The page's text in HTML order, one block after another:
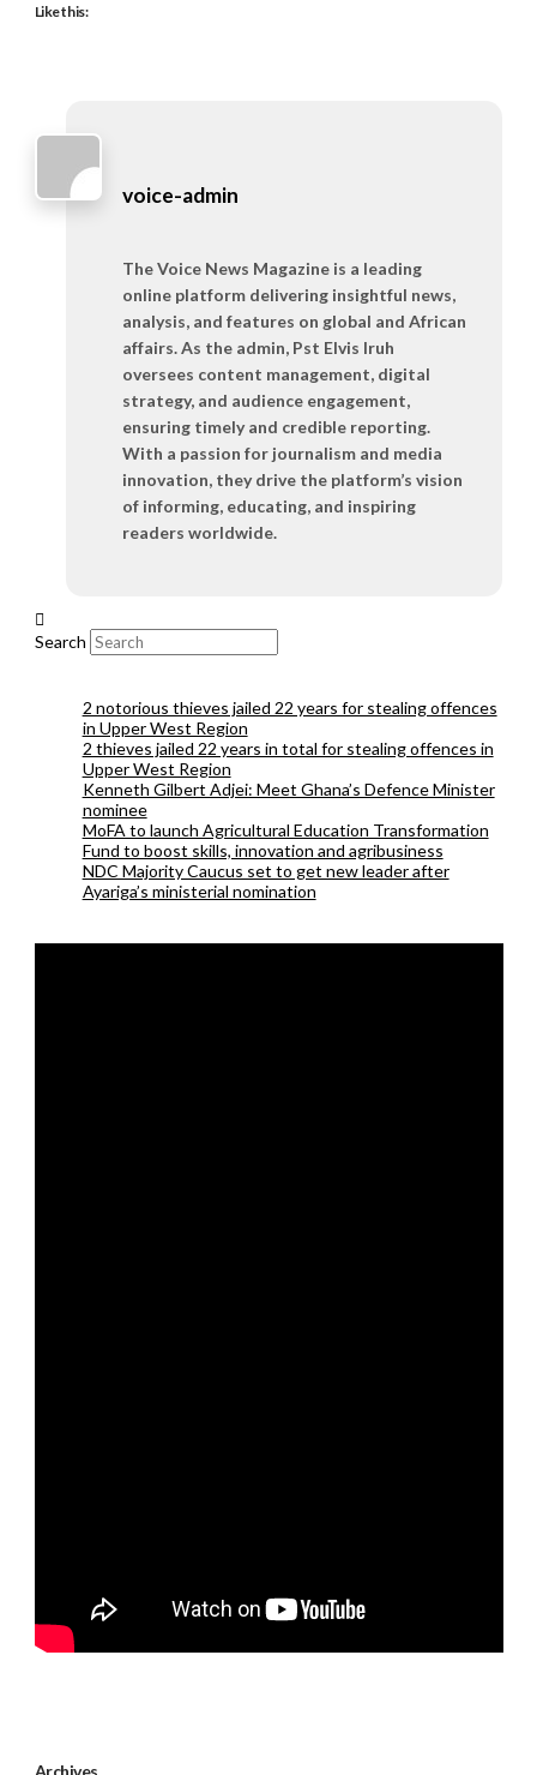
Like this:
voice-admin
The Voice News Magazine is a leading
online platform delivering insightful news,
analysis, and features on global and African
affairs. As the admin, Pst Elvis Iruh
oversees content management, digital
strategy, and audience engagement,
ensuring timely and credible reporting.
With a passion for journalism and media
innovation, they drive the platform’s vision
of informing, educating, and inspiring
readers worldwide.
Search
2 notorious thieves jailed 22 years for stealing offences
in Upper West Region
2 thieves jailed 22 years in total for stealing offences in
Upper West Region
Kenneth Gilbert Adjei: Meet Ghana’s Defence Minister
nominee
MoFA to launch Agricultural Education Transformation
Fund to boost skills, innovation and agribusiness
NDC Majority Caucus set to get new leader after
Ayariga’s ministerial nomination
Archives